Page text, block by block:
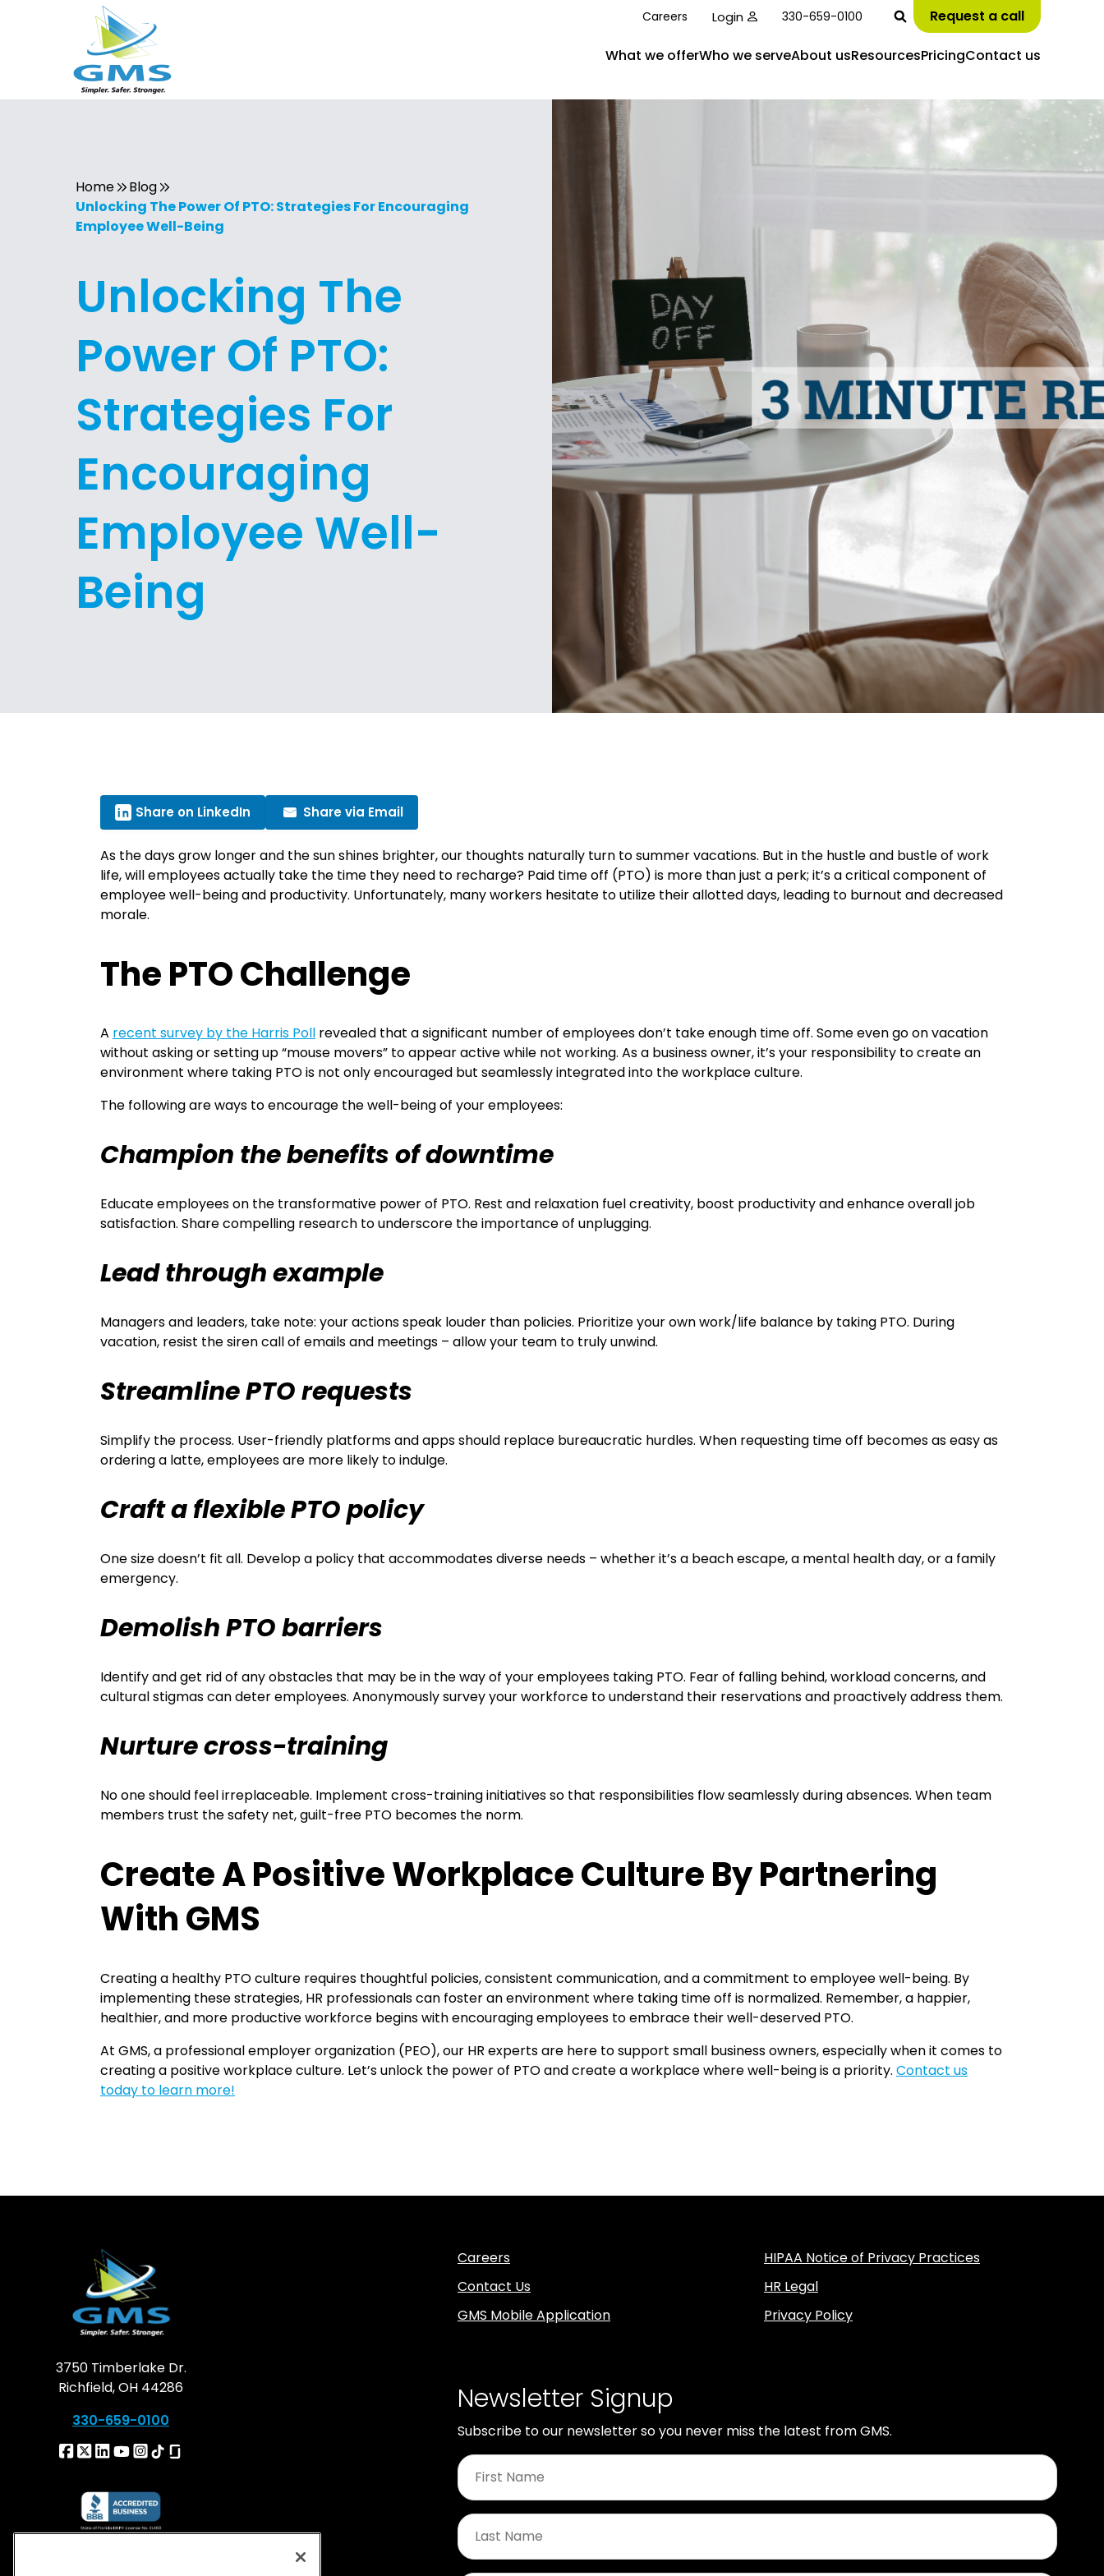
Careers Login 330-659-0100 Request a call
What we offerWho we serveAbout usResourcesPricingContact us
Home
Blog
Unlocking The Power Of PTO: Strategies For Encouraging
Employee Well-Being
Unlocking The
Power Of PTO:
Strategies For
Encouraging
Employee Well-
Being
Share on LinkedIn Share via Email
As the days grow longer and the sun shines brighter, our thoughts naturally turn to summer vacations. But in the hustle and bustle of work
life, will employees actually take the time they need to recharge? Paid time off (PTO) is more than just a perk; it’s a critical component of
employee well-being and productivity. Unfortunately, many workers hesitate to utilize their allotted days, leading to burnout and decreased
morale.
The PTO Challenge
A recent survey by the Harris Poll revealed that a significant number of employees don’t take enough time off. Some even go on vacation
without asking or setting up “mouse movers” to appear active while not working. As a business owner, it’s your responsibility to create an
environment where taking PTO is not only encouraged but seamlessly integrated into the workplace culture.
The following are ways to encourage the well-being of your employees:
Champion the benefits of downtime
Educate employees on the transformative power of PTO. Rest and relaxation fuel creativity, boost productivity and enhance overall job
satisfaction. Share compelling research to underscore the importance of unplugging.
Lead through example
Managers and leaders, take note: your actions speak louder than policies. Prioritize your own work/life balance by taking PTO. During
vacation, resist the siren call of emails and meetings – allow your team to truly unwind.
Streamline PTO requests
Simplify the process. User-friendly platforms and apps should replace bureaucratic hurdles. When requesting time off becomes as easy as
ordering a latte, employees are more likely to indulge.
Craft a flexible PTO policy
One size doesn’t fit all. Develop a policy that accommodates diverse needs – whether it’s a beach escape, a mental health day, or a family
emergency.
Demolish PTO barriers
Identify and get rid of any obstacles that may be in the way of your employees taking PTO. Fear of falling behind, workload concerns, and
cultural stigmas can deter employees. Anonymously survey your workforce to understand their reservations and proactively address them.
Nurture cross-training
No one should feel irreplaceable. Implement cross-training initiatives so that responsibilities flow seamlessly during absences. When team
members trust the safety net, guilt-free PTO becomes the norm.
Create A Positive Workplace Culture By Partnering
With GMS
Creating a healthy PTO culture requires thoughtful policies, consistent communication, and a commitment to employee well-being. By
implementing these strategies, HR professionals can foster an environment where taking time off is normalized. Remember, a happier,
healthier, and more productive workforce begins with encouraging employees to embrace their well-deserved PTO.
At GMS, a professional employer organization (PEO), our HR experts are here to support small business owners, especially when it comes to
creating a positive workplace culture. Let’s unlock the power of PTO and create a workplace where well-being is a priority. Contact us
today to learn more!
3750 Timberlake Dr.
Richfield, OH 44286
330-659-0100
Careers
Contact Us
GMS Mobile Application
HIPAA Notice of Privacy Practices
HR Legal
Privacy Policy
Newsletter Signup
Subscribe to our newsletter so you never miss the latest from GMS.
First
Name
Last
Name